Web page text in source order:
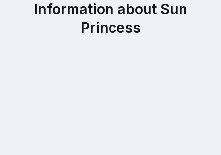
Information about Sun
Princess